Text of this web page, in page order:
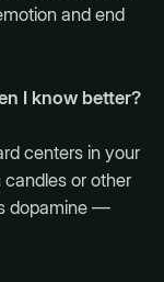
and end
I know better?
centers in your
or other
dopamine —